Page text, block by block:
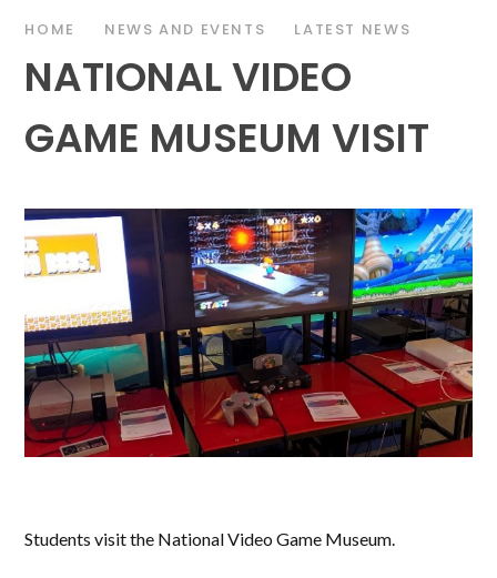
HOME NEWS AND EVENTS LATEST NEWS
NATIONAL VIDEO
GAME MUSEUM VISIT
Students visit the National Video Game Museum.